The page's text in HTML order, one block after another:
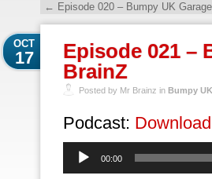
← Episode 020 – Bumpy UK
Episode 021 –
BrainZ
OCT
17
Posted by Mr Brainz in Bumpy
Podcast:
Audio
Player
00:00